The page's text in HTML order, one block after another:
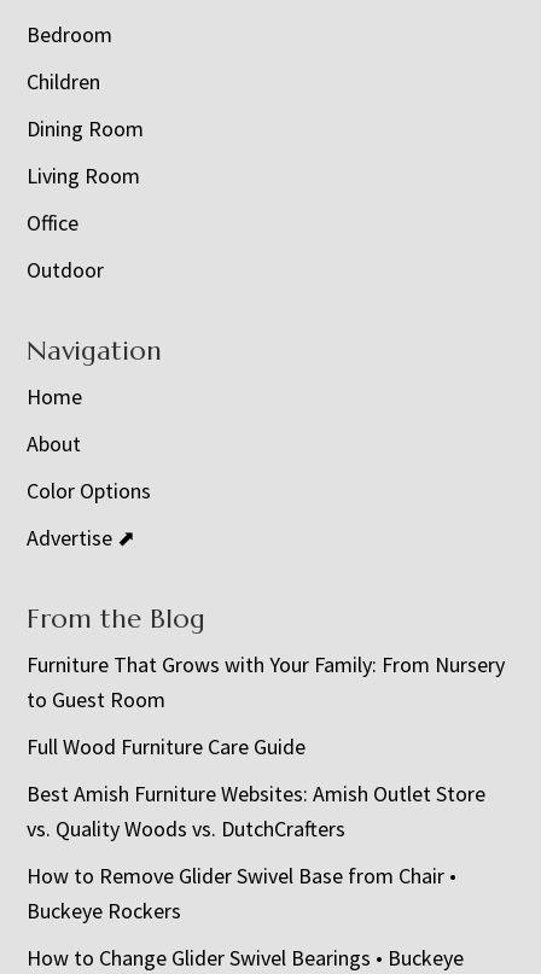
Bedroom
Children
Dining Room
Living Room
Office
Outdoor
Navigation
Home
About
Color Options
Advertise ⬈
From the Blog
Furniture That Grows with Your Family: From Nursery
to Guest Room
Full Wood Furniture Care Guide
Best Amish Furniture Websites: Amish Outlet Store
vs. Quality Woods vs. DutchCrafters
How to Remove Glider Swivel Base from Chair •
Buckeye Rockers
How to Change Glider Swivel Bearings • Buckeye